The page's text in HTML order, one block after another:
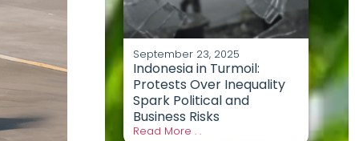
September 23, 2025
Indonesia in Turmoil:
Protests Over Inequality
Spark Political and
Business Risks
Read More . .